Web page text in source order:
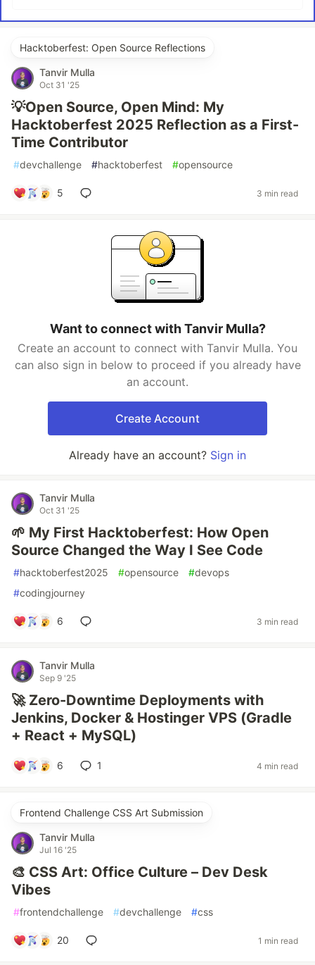
Hacktoberfest: Open Source Reflections
Tanvir Mulla
Oct 31 '25
💡Open Source, Open Mind: My
Hacktoberfest 2025 Reflection as a First-
Time Contributor
#devchallenge #hacktoberfest #opensource
5 3 min read
Want to connect with Tanvir Mulla?
Create an account to connect with Tanvir Mulla. You
can also sign in below to proceed if you already have
an account.
Create Account
Already have an account? Sign in
Tanvir Mulla
Oct 31 '25
🌱 My First Hacktoberfest: How Open
Source Changed the Way I See Code
#hacktoberfest2025 #opensource #devops
#codingjourney
6 3 min read
Tanvir Mulla
Sep 9 '25
🚀 Zero-Downtime Deployments with
Jenkins, Docker & Hostinger VPS (Gradle
+ React + MySQL)
6 1 4 min read
Frontend Challenge CSS Art Submission
Tanvir Mulla
Jul 16 '25
🎨 CSS Art: Office Culture – Dev Desk
Vibes
#frontendchallenge #devchallenge #css
20 1 min read